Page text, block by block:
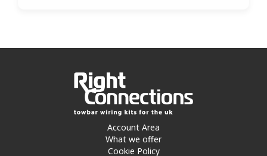
Account Area
What we offer
Cookie Policy